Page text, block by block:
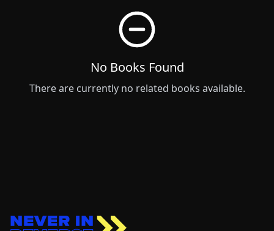
No Books Found
There are currently no related books available.